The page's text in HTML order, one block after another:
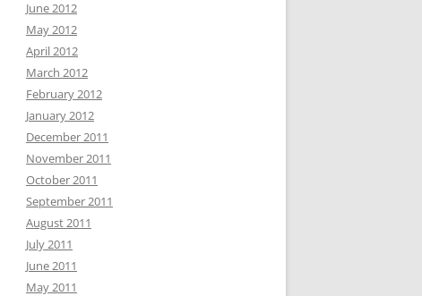
June 2012
May 2012
April 2012
March 2012
February 2012
January 2012
December 2011
November 2011
October 2011
September 2011
August 2011
July 2011
June 2011
May 2011